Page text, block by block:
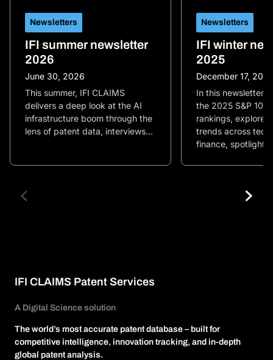
Newsletters
IFI summer newsletter
2026
June 30, 2026
This summer, IFI CLAIMS
delivers a deep look at the AI
infrastructure boom through the
lens of patent data, interviews…
Newsletters
IFI winter
2025
December 17, 2025
In this newsletter,
the 2025 S&P 100
rankings, explore
trends across
finance, spotlight…
IFI CLAIMS Patent Services
A Digital Science solution
The world’s most accurate patent database – built for
competitive intelligence, innovation tracking, and in-depth
global patent analysis.